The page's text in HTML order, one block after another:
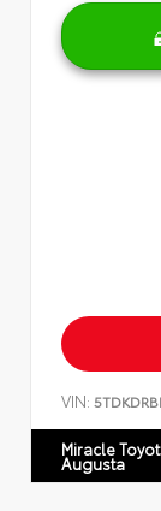
VIN:
Miracle
Augusta